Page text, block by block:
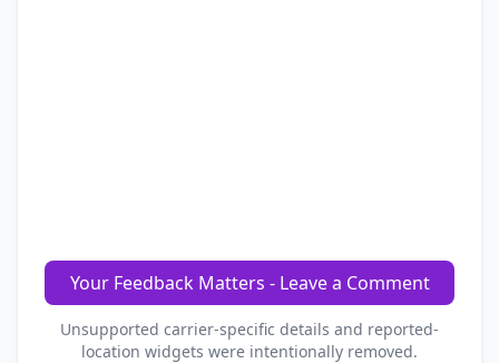
Your Feedback Matters - Leave a Comment
Unsupported carrier-specific details and reported-
location widgets were intentionally removed.